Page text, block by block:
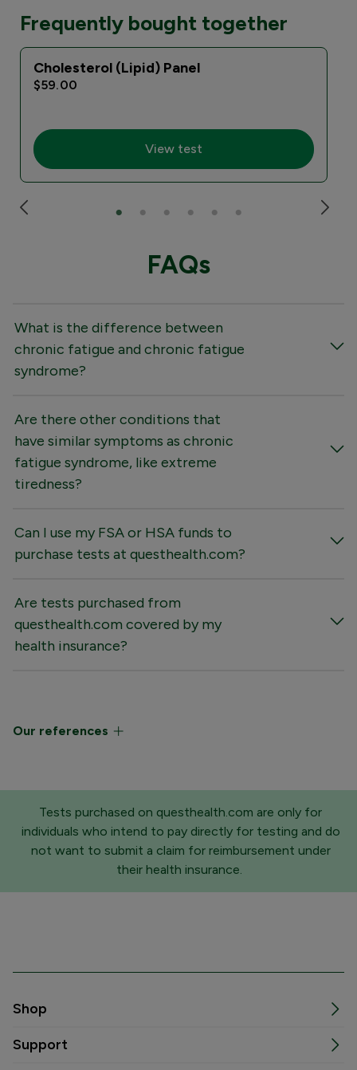
Frequently bought together
Cholesterol (Lipid) Panel
$59.00
View test
FAQs
What is the difference between
chronic fatigue and chronic fatigue
syndrome?
Are there other conditions that
have similar symptoms as chronic
fatigue syndrome, like extreme
tiredness?
Can I use my FSA or HSA funds to
purchase tests at questhealth.com?
Are tests purchased from
questhealth.com covered by my
health insurance?
Our references
Tests purchased on questhealth.com are only for
individuals who intend to pay directly for testing and do
not want to submit a claim for reimbursement under
their health insurance.
Shop
Support